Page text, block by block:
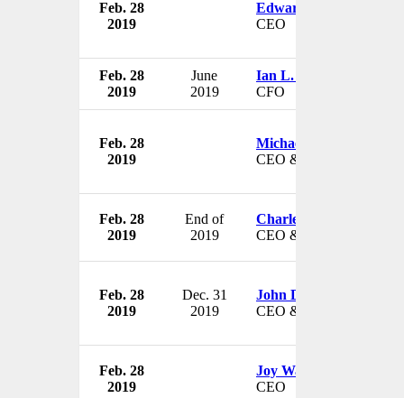
Feb. 28
2019
Edward L. Johnson
CEO
Feb. 28
2019
June
2019
Ian L. Perkins
CFO
Feb. 28
2019
Michael F. Hilton
CEO & President
Feb. 28
2019
End of
2019
Charles D. Stokes
CEO & President
Feb. 28
2019
Dec. 31
2019
John D. Gottwald
CEO & President
Feb. 28
2019
Joy Watkins
CEO